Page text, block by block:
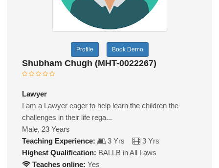
Profile Book Demo
Shubham Chugh (MHT-0022267)
Lawyer
I am a Lawyer eager to help learn the children the
challenges in their life rega...
Male, 23 Years
Teaching Experience:
3 Yrs
3 Yrs
Highest Qualification: BALLB in All Laws
Teaches online: Yes